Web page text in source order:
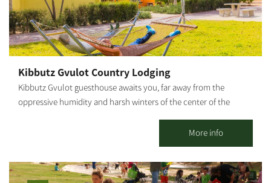
enable children to move around freely and safely, play and
enjoy the abundance of facilities that the hotel offers. The
hotel's restaurant serves a unique and original menu based on
fresh products from around the region, dairy farms, wineries and
vary according to the season, weekends, holidays, and high and
low seasons.
Kibbutz Gvulot Country Lodging
Kibbutz Gvulot guesthouse awaits you, far away from the
oppressive humidity and harsh winters of the center of the
kibbutz, in the heart of green, manicured lawns and near the
service center. Here you will enjoy the hospitality that will give
you peace and tranquility, as well as a sense of kibbutz life.
Kibbutz Gvulot offers two separate accommodation complexes:
More info